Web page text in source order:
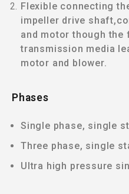
Flexible connecting
impeller drive
and motor though the
transmission media
motor and blower.
Phases
Single phase, single
Three phase, single
Ultra high pressure